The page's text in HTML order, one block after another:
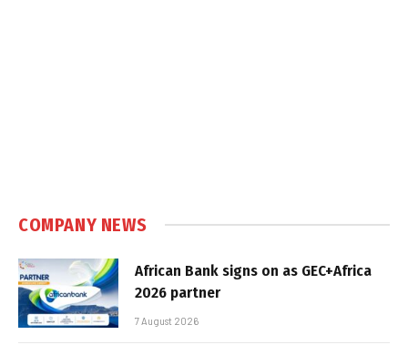
COMPANY NEWS
African Bank signs on as GEC+Africa
2026 partner
7 August 2026